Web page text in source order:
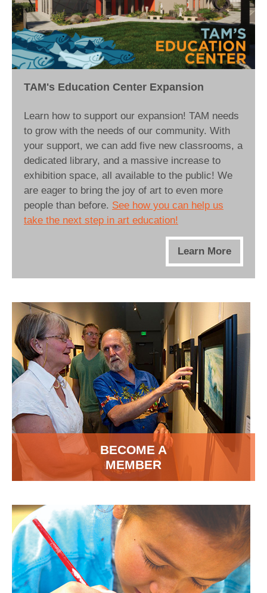
TAM's Education Center Expansion
Learn how to support our expansion! TAM needs
to grow with the needs of our community. With
your support, we can add five new classrooms, a
dedicated library, and a massive increase to
exhibition space, all available to the public! We
are eager to bring the joy of art to even more
people than before. See how you can help us
take the next step in art education!
Learn More
BECOME A
MEMBER